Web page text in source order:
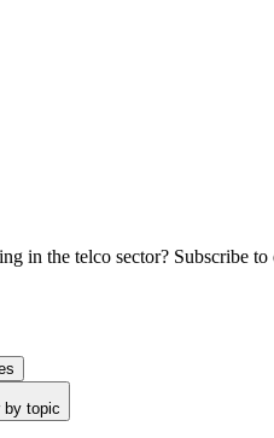
in the telco sector? Subscribe
by topic